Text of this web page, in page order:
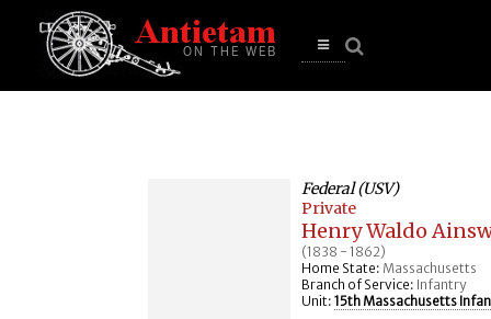
Open
Federal (USV)
Private
Henry Waldo
(1838 - 1862)
Home State: Massachusetts
Branch of Service: Infantry
Unit: 15th Massachusetts